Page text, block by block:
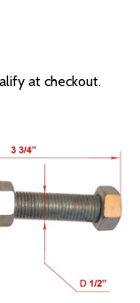
at checkout.